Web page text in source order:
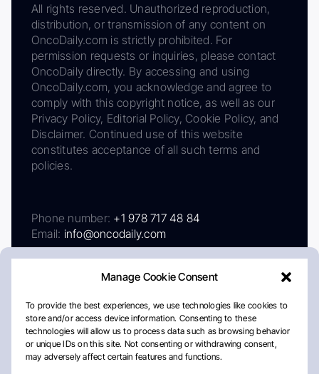
Manage Cookie Consent
To provide the best experiences, we use technologies like cookies to
store and/or access device information. Consenting to these
technologies will allow us to process data such as browsing behavior
or unique IDs on this site. Not consenting or withdrawing consent,
may adversely affect certain features and functions.
All rights reserved. Unauthorized reproduction,
distribution, or transmission of any content on
OncoDaily.com is strictly prohibited. For
permission requests or inquiries, please contact
OncoDaily directly. By accessing and using
OncoDaily.com, you acknowledge and agree to
comply with this copyright notice, as well as our
Privacy Policy, Editorial Policy, Cookie Policy, and
Disclaimer. Continued use of this website
constitutes acceptance of all such terms and
policies.
Phone number: +1 978 717 48 84
Email: info@oncodaily.com